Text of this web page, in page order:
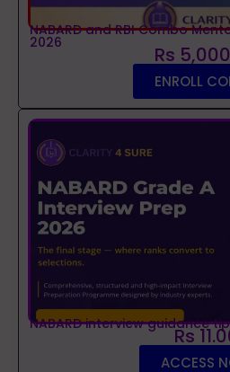
NABARD and RBI Combo
2026 Rs
ENROLL
NABARD interview guidance
Rs
ACCESS